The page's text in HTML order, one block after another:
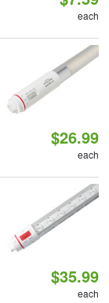
each
$26.99
each
$35.99
each